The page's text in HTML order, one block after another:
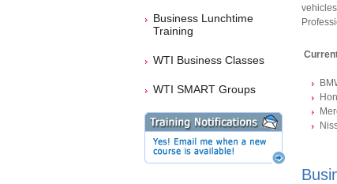
Business Lunchtime
Training
WTI Business Classes
WTI SMART Groups